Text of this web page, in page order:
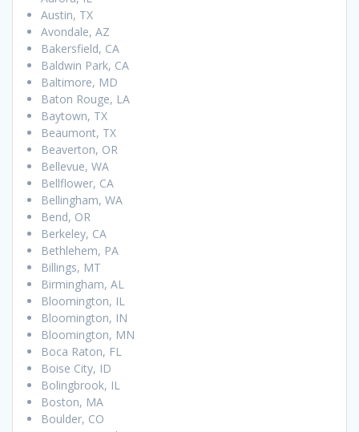
Austin, TX
Avondale, AZ
Bakersfield, CA
Baldwin Park, CA
Baltimore, MD
Baton Rouge, LA
Baytown, TX
Beaumont, TX
Beaverton, OR
Bellevue, WA
Bellflower, CA
Bellingham, WA
Bend, OR
Berkeley, CA
Bethlehem, PA
Billings, MT
Birmingham, AL
Bloomington, IL
Bloomington, IN
Bloomington, MN
Boca Raton, FL
Boise City, ID
Bolingbrook, IL
Boston, MA
Boulder, CO